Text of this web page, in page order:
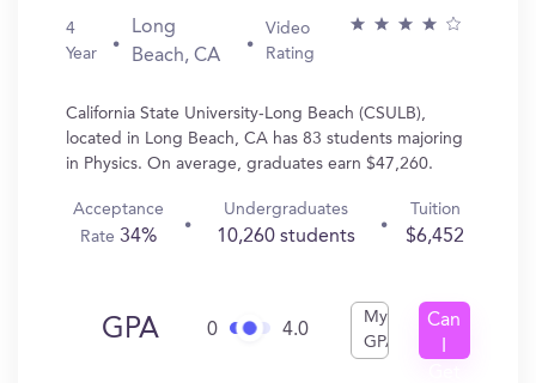
4
Year
Long
Beach, CA
Video
Rating
California State University-Long Beach (CSULB),
located in Long Beach, CA has 83 students majoring
in Physics. On average, graduates earn $47,260.
Acceptance
Rate34%
Undergraduates
10,260 students
Tuition
$6,452
GPA 0 4.0
My
GPA
Can